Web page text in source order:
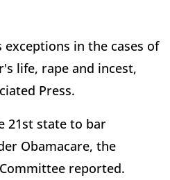
exceptions in the cases of
life, rape and incest,
Press.
21st state to bar
Obamacare, the
reported.